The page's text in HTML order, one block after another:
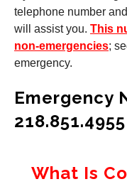
telephone number
will assist you. This
non-emergencies;
emergency.
Emergency
218.851.4955
What Is